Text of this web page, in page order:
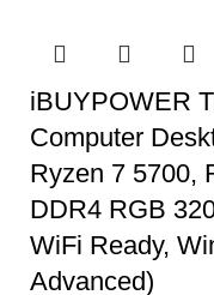
iBUYPOWER
Computer
Ryzen 7 5700,
DDR4 RGB
WiFi Ready,
Advanced)